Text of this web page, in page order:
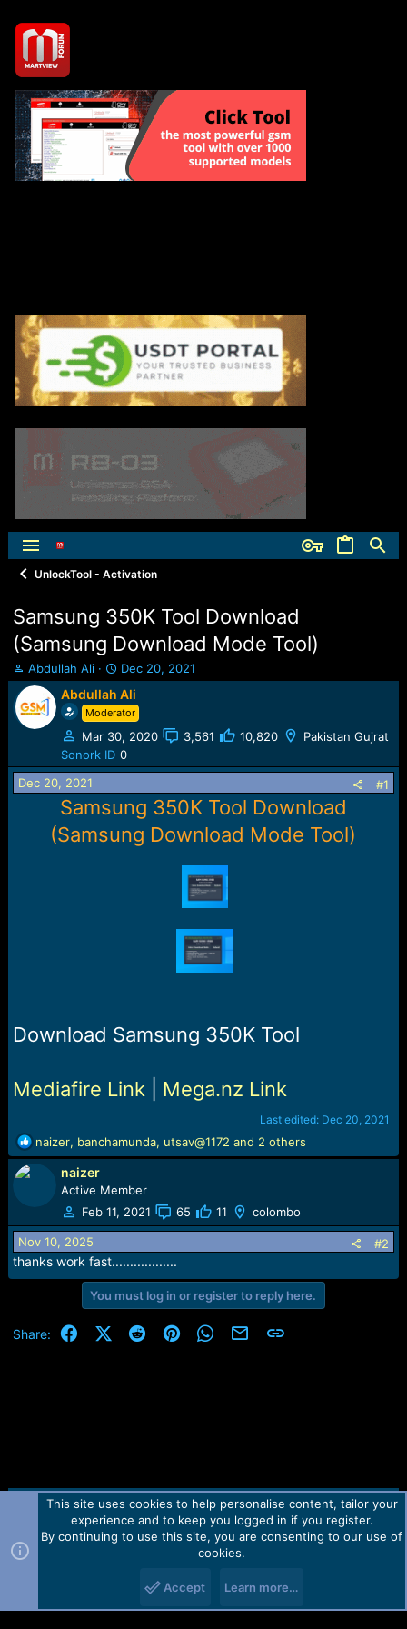
UnlockTool - Activation
Samsung 350K Tool Download
(Samsung Download Mode Tool)
T
h
r
e
a
s
t
a
Abdullah Ali
S
t
a
r
t
d
a
e
Dec 20, 2021
Abdullah Ali
Moderator
Mar 30, 2020 3,561 10,820
Pakistan Gujrat
Sonork ID 0
Dec 20, 2021
#1
Samsung 350K Tool Download
(Samsung Download Mode Tool)
Download Samsung 350K Tool
Mediafire Link Mega.nz Link
Last edited: Dec 20, 2021
R
e
t
i
o
n
naizer, banchamunda, utsav@1172 and 2 others
naizer
Active Member
Feb 11, 2021
65 11 colombo
Nov 10, 2025 #2
thanks work fast..................
You must log in or register to reply here.
Share: FacebookX (Twitter)
RedditPinterestWhatsApp
Email Link
Contact us TOS Privacy policy Help Home
R
Forum software by Martview-Forum®.
2010-2021© Martview Ltd
This site uses cookies to help personalise content, tailor your
experience and to keep you logged in if you register.
By continuing to use this site, you are consenting to our use of
cookies.
Accept Learn more…